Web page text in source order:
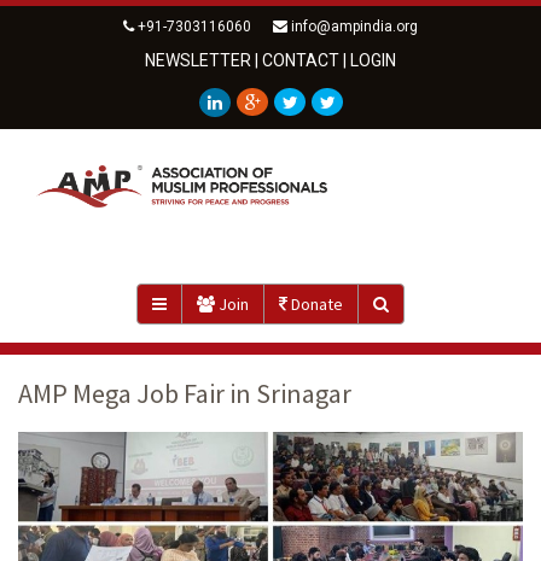
+91-7303116060 info@ampindia.org
NEWSLETTER CONTACT LOGIN
Join Donate
AMP Mega Job Fair in Srinagar